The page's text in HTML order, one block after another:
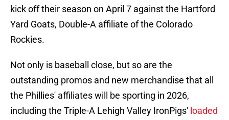
kick off their season on April 7 against the Hartford
Yard Goats, Double-A affiliate of the Colorado
Rockies.
Not only is baseball close, but so are the
outstanding promos and new merchandise that all
the Phillies' affiliates will be sporting in 2026,
including the Triple-A Lehigh Valley IronPigs' loaded